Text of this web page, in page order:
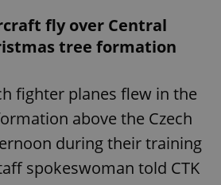
fly over Central
tree formation
fighter planes flew in the
above the Czech
during their training
spokeswoman told CTK